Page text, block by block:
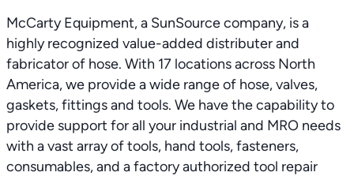
McCarty Equipment, a SunSource company, is a
highly recognized value-added distributer and
fabricator of hose. With 17 locations across North
America, we provide a wide range of hose, valves,
gaskets, fittings and tools. We have the capability to
provide support for all your industrial and MRO needs
with a vast array of tools, hand tools, fasteners,
consumables, and a factory authorized tool repair